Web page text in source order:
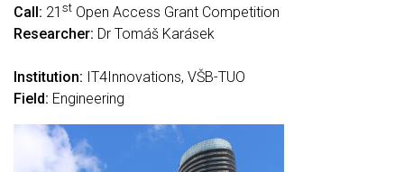
Call: 21 st Open Access Grant Competition
Researcher: Dr Tomáš Karásek
Institution: IT4Innovations, VŠB-TUO
Field: Engineering